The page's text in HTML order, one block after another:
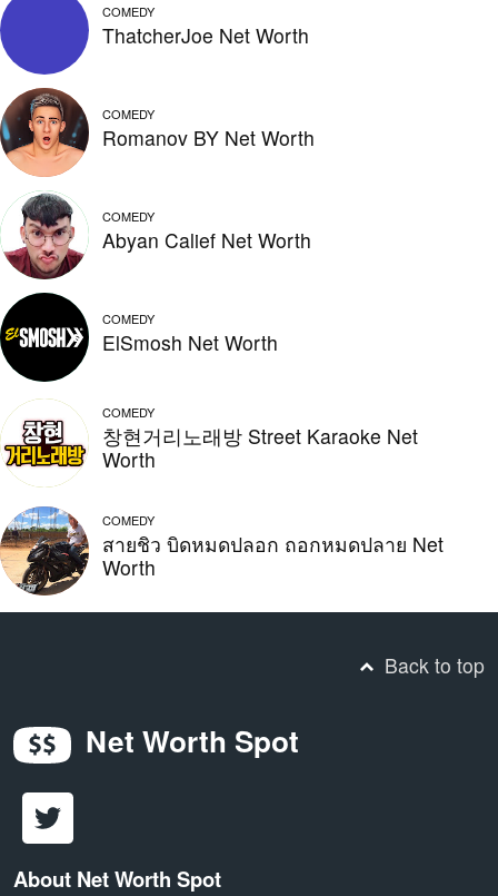
COMEDY
ThatcherJoe Net Worth
COMEDY
Romanov BY Net Worth
COMEDY
Abyan Calief Net Worth
COMEDY
ElSmosh Net Worth
COMEDY
창현거리노래방 Street Karaoke Net
Worth
COMEDY
สายชิว บิดหมดปลอก ถอกหมดปลาย Net
Worth
Back to top
Net Worth Spot
About Net Worth Spot